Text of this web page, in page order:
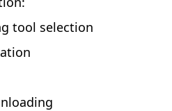
tool selection